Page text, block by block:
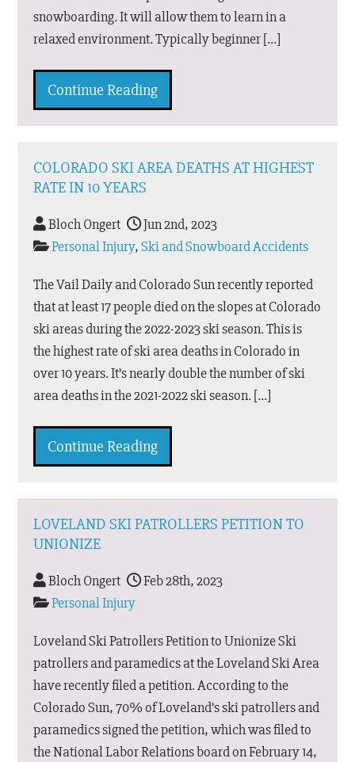
snowboarding. It will allow them to learn in a
relaxed environment. Typically beginner […]
Continue Reading
COLORADO SKI AREA DEATHS AT HIGHEST
RATE IN 10 YEARS
Bloch Ongert
Jun 2nd, 2023
Personal Injury,Ski and Snowboard Accidents
The Vail Daily and Colorado Sun recently reported
that at least 17 people died on the slopes at Colorado
ski areas during the 2022-2023 ski season. This is
the highest rate of ski area deaths in Colorado in
over 10 years. It’s nearly double the number of ski
area deaths in the 2021-2022 ski season. […]
Continue Reading
LOVELAND SKI PATROLLERS PETITION TO
UNIONIZE
Bloch Ongert
Feb 28th, 2023
Personal Injury
Loveland Ski Patrollers Petition to Unionize Ski
patrollers and paramedics at the Loveland Ski Area
have recently filed a petition. According to the
Colorado Sun, 70% of Loveland’s ski patrollers and
paramedics signed the petition, which was filed to
the National Labor Relations board on February 14,